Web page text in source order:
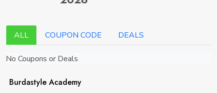
ALL COUPON CODE DEALS
No Coupons or Deals
Burdastyle Academy